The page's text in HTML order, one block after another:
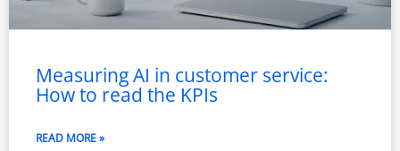
Measuring AI in customer service:
How to read the KPIs
READ MORE »